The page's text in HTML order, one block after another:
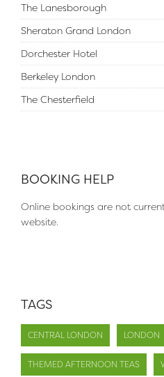
The Lanesborough
Sheraton Grand London
Dorchester Hotel
Berkeley London
The Chesterfield
BOOKING HELP
Online bookings are not
website.
TAGS
CENTRAL LONDON LONDON
THEMED AFTERNOON TEAS